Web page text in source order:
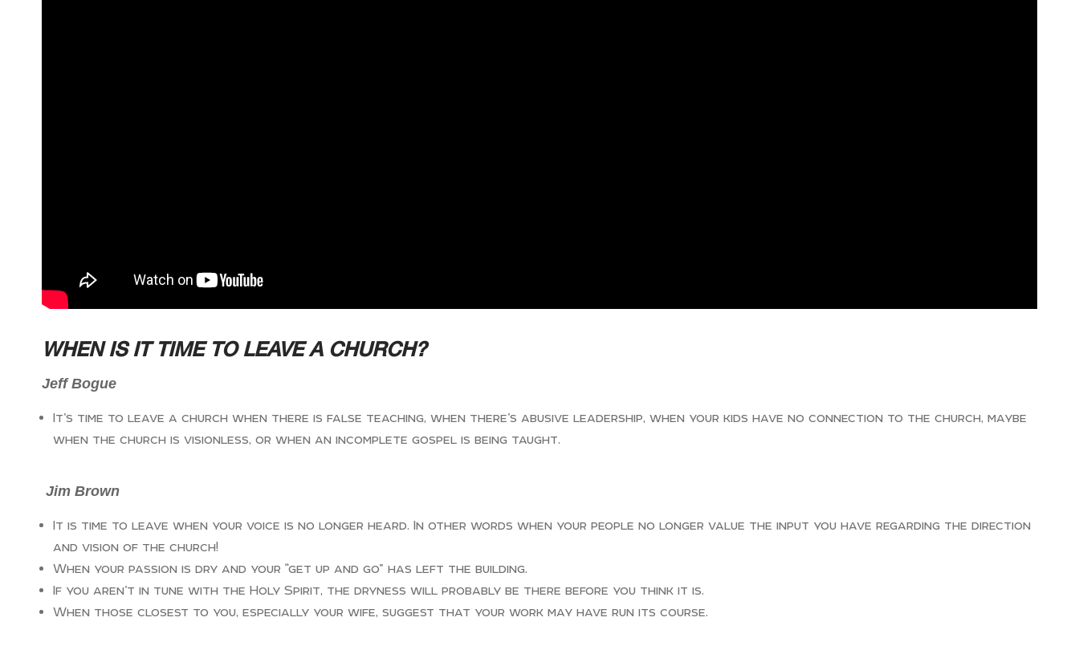
WHEN IS IT TIME TO LEAVE A CHURCH?
Jeff Bogue
It’s time to leave a church when there is false teaching, when there’s abusive leadership, when your kids have no connection to the church, maybe
when the church is visionless, or when an incomplete gospel is being taught.
Jim Brown
It is time to leave when your voice is no longer heard. In other words when your people no longer value the input you have regarding the direction
and vision of the church!
When your passion is dry and your “get up and go” has left the building.
If you aren’t in tune with the Holy Spirit, the dryness will probably be there before you think it is.
When those closest to you, especially your wife, suggest that your work may have run its course.